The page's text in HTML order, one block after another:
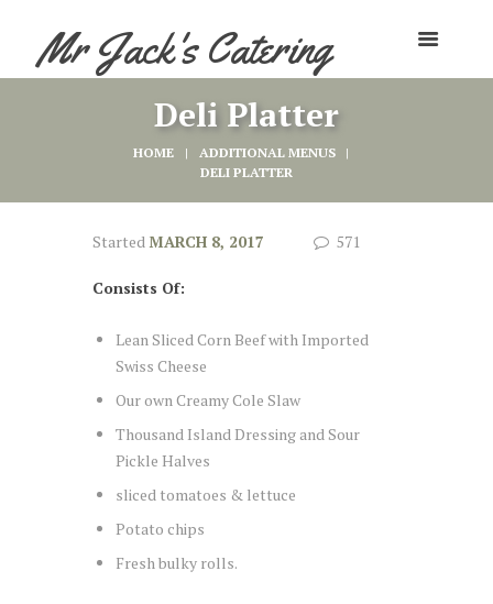
Mr Jack's Catering
Deli Platter
HOME
ADDITIONAL MENUS
DELI PLATTER
Started MARCH 8, 2017 571
Consists Of:
Lean Sliced Corn Beef with Imported
Swiss Cheese
Our own Creamy Cole Slaw
Thousand Island Dressing and Sour
Pickle Halves
sliced tomatoes & lettuce
Potato chips
Fresh bulky rolls.